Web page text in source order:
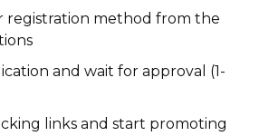
registration method from the
and wait for approval (1-
links and start promoting